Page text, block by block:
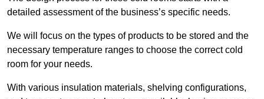
detailed assessment of the business’s specific needs.
We will focus on the types of products to be stored and the
necessary temperature ranges to choose the correct cold
room for your needs.
With various insulation materials, shelving configurations,